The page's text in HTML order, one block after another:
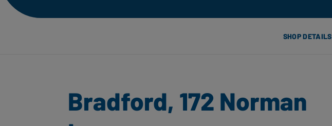
SHOP DETAILS
Bradford, 172 Norman